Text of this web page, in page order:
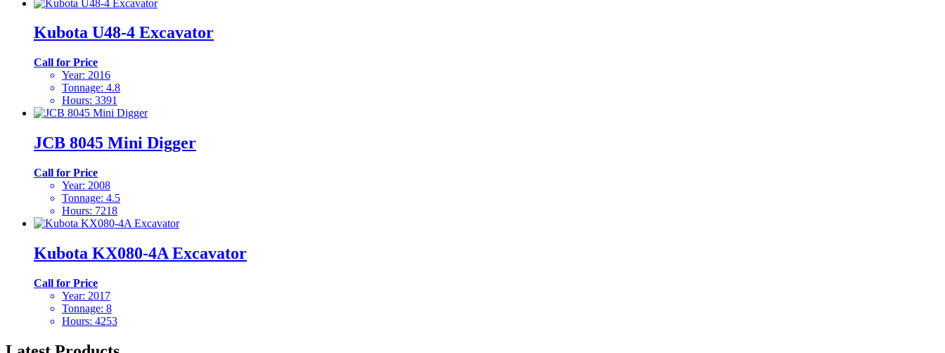
Kubota U48-4 Excavator
Call for Price
Year: 2016
Tonnage: 4.8
Hours: 3391
JCB 8045 Mini Digger
Call for Price
Year: 2008
Tonnage: 4.5
Hours: 7218
Kubota KX080-4A Excavator
Call for Price
Year: 2017
Tonnage: 8
Hours: 4253